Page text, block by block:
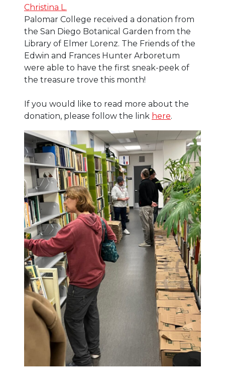
Christina L.
Palomar College received a donation from
the San Diego Botanical Garden from the
Library of Elmer Lorenz. The Friends of the
Edwin and Frances Hunter Arboretum
were able to have the first sneak-peek of
the treasure trove this month!
If you would like to read more about the
donation, please follow the link here.